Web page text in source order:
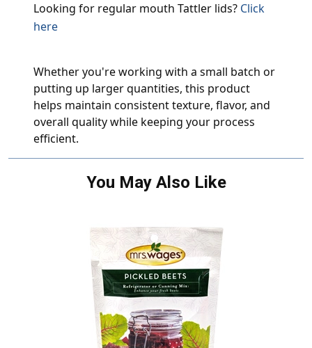
Looking for regular mouth Tattler lids? Click
here
Whether you're working with a small batch or
putting up larger quantities, this product
helps maintain consistent texture, flavor, and
overall quality while keeping your process
efficient.
You May Also Like